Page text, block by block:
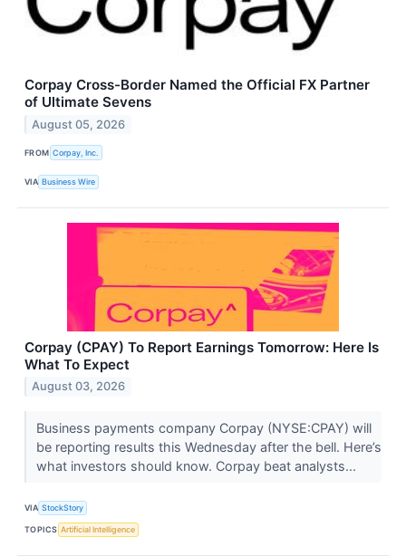
Corpay Cross-Border Named the Official FX Partner
of Ultimate Sevens
August 05, 2026
FROM Corpay, Inc.
VIA Business Wire
Corpay (CPAY) To Report Earnings Tomorrow: Here Is
What To Expect
August 03, 2026
Business payments company Corpay (NYSE:CPAY) will
be reporting results this Wednesday after the bell. Here’s
what investors should know. Corpay beat analysts...
VIA StockStory
TOPICS Artificial Intelligence